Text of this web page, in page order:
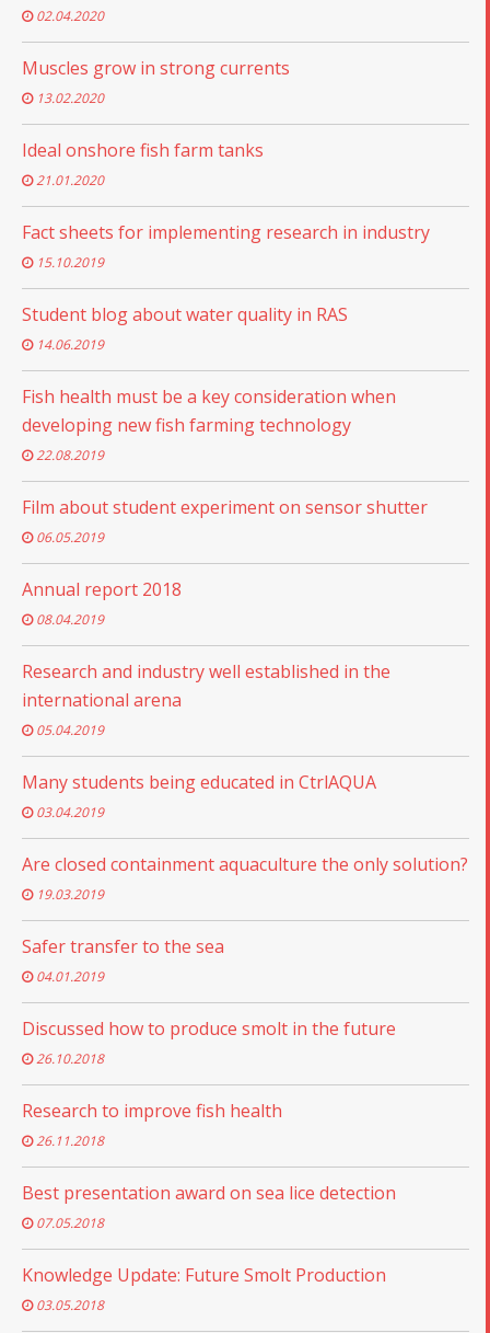
02.04.2020
Muscles grow in strong currents
13.02.2020
Ideal onshore fish farm tanks
21.01.2020
Fact sheets for implementing research in industry
15.10.2019
Student blog about water quality in RAS
14.06.2019
Fish health must be a key consideration when
developing new fish farming technology
22.08.2019
Film about student experiment on sensor shutter
06.05.2019
Annual report 2018
08.04.2019
Research and industry well established in the
international arena
05.04.2019
Many students being educated in CtrlAQUA
03.04.2019
Are closed containment aquaculture the only solution?
19.03.2019
Safer transfer to the sea
04.01.2019
Discussed how to produce smolt in the future
26.10.2018
Research to improve fish health
26.11.2018
Best presentation award on sea lice detection
07.05.2018
Knowledge Update: Future Smolt Production
03.05.2018